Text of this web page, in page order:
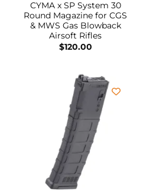
CYMA x SP System 30
Round Magazine for CGS
& MWS Gas Blowback
Airsoft Rifles
$120.00